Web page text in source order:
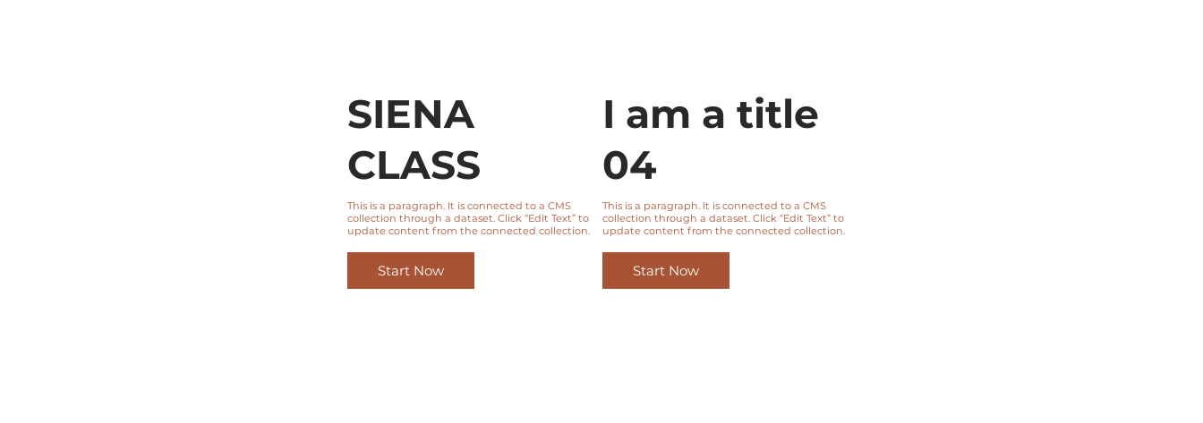
SIENA
CLASS
This is a paragraph. It is connected to a CMS
collection through a dataset. Click “Edit Text” to
update content from the connected collection.
Start Now
I am a title
04
This is a paragraph. It is connected to a CMS
collection through a dataset. Click “Edit Text” to
update content from the connected collection.
Start Now